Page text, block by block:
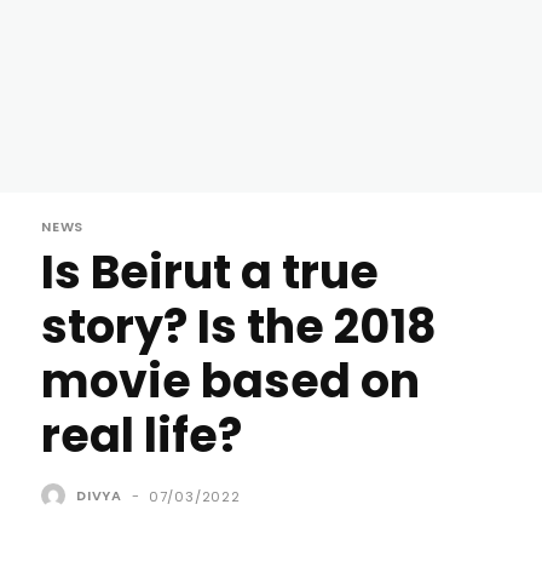
NEWS
Is Beirut a true
story? Is the 2018
movie based on
real life?
DIVYA - 07/03/2022